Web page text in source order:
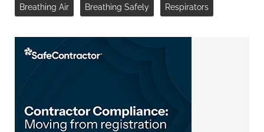
Breathing Air Breathing Safely Respirators